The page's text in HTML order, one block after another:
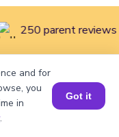
250 parent
> Mathematics
and for
you
in
.
Got it